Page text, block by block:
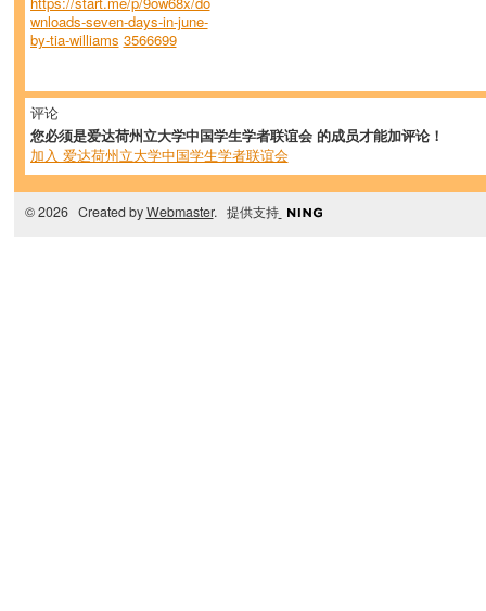
wnloads-seven-days-in-june-
by-tia-williams 3566699
评论
您必须是爱达荷州立大学中国学生学者联谊会 的成员才能加评论！
加入 爱达荷州立大学中国学生学者联谊会
© 2026 Created byWebmaster. 提供支持